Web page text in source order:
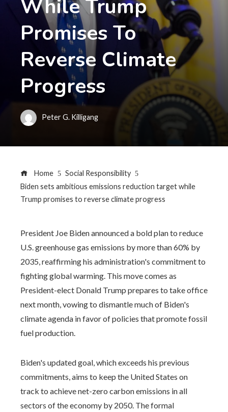
While Trump
Promises To
Reverse Climate
Progress
Peter G. Killigang
Home
Social Responsibility
Biden sets ambitious emissions reduction target while
Trump promises to reverse climate progress
President Joe Biden announced a bold plan to reduce
U.S. greenhouse gas emissions by more than 60% by
2035, reaffirming his administration's commitment to
fighting global warming. This move comes as
President-elect Donald Trump prepares to take office
next month, vowing to dismantle much of Biden's
climate agenda in favor of policies that promote fossil
fuel production.
Biden's updated goal, which exceeds his previous
commitments, aims to keep the United States on
track to achieve net-zero carbon emissions in all
sectors of the economy by 2050. The formal